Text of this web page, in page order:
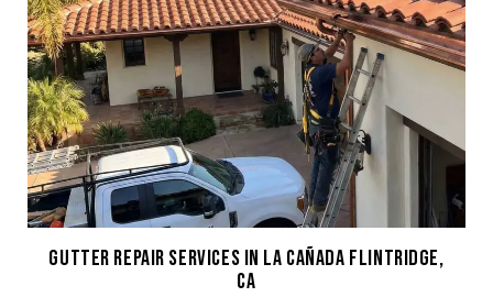
GUTTER REPAIR SERVICES IN LA CAÑADA FLINTRIDGE,
CA